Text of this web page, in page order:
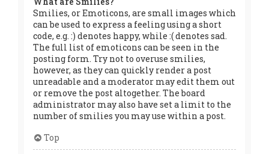
Smilies, or Emoticons, are small images which
can be used to express a feeling using a short
code, e.g. :) denotes happy, while :( denotes sad.
The full list of emoticons can be seen in the
posting form. Try not to overuse smilies,
however, as they can quickly render a post
unreadable and a moderator may edit them out
or remove the post altogether. The board
administrator may also have set a limit to the
number of smilies you may use within a post.
Top